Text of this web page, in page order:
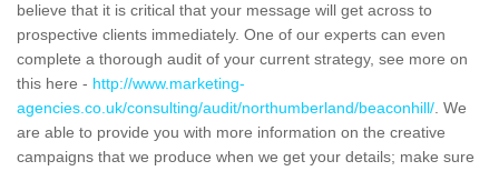
believe that it is critical that your message will get across to
prospective clients immediately. One of our experts can even
complete a thorough audit of your current strategy, see more on
this here - http://www.marketing-
agencies.co.uk/consulting/audit/northumberland/beaconhill/ . We
are able to provide you with more information on the creative
campaigns that we produce when we get your details; make sure